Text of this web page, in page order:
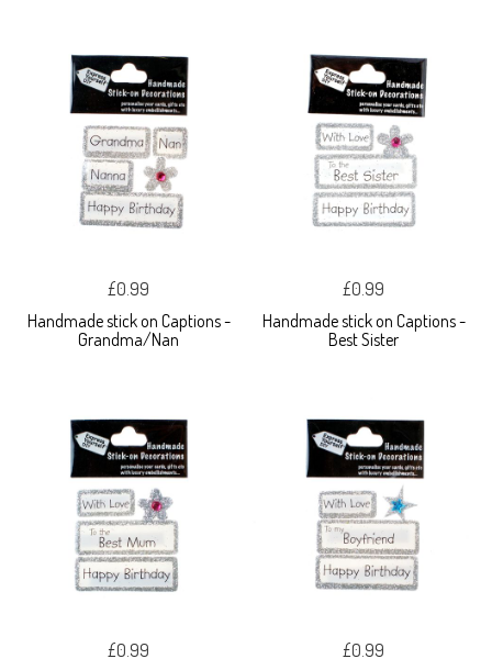
£0.99
Handmade stick on Captions -
Grandma/Nan
£0.99
Handmade stick on Captions -
Best Sister
£0.99
£0.99